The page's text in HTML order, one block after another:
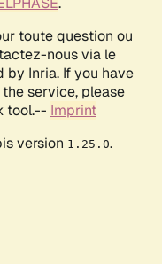
toute question ou
nous via le
by Inria. If you have
service, please
tool.-- Imprint
version 1.25.0.